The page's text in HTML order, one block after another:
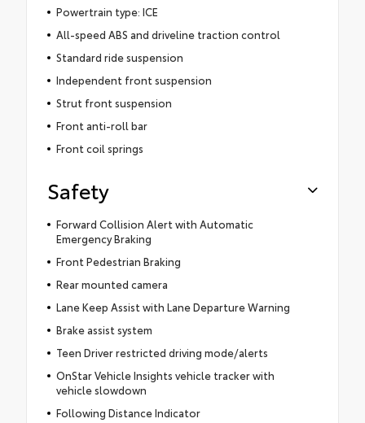
Powertrain type: ICE
All-speed ABS and driveline traction control
Standard ride suspension
Independent front suspension
Strut front suspension
Front anti-roll bar
Front coil springs
Safety
Forward Collision Alert with Automatic
Emergency Braking
Front Pedestrian Braking
Rear mounted camera
Lane Keep Assist with Lane Departure Warning
Brake assist system
Teen Driver restricted driving mode/alerts
OnStar Vehicle Insights vehicle tracker with
vehicle slowdown
Following Distance Indicator